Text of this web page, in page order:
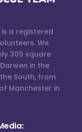
a registered
We
309 square
in the
South, from
Manchester in